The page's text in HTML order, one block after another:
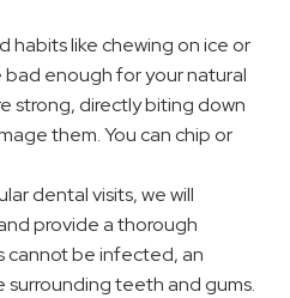
habits like chewing on ice or
enough for your natural
strong, directly biting down
them. You can chip or
dental visits, we will
provide a thorough
cannot be infected, an
teeth and gums.